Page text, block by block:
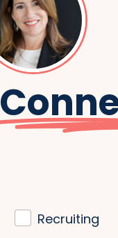
Recruiting